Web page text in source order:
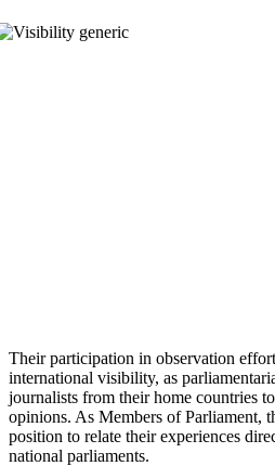
Their participation in observation
international visibility, as
journalists from their home countries
opinions. As Members of Parliament,
position to relate their experiences
national parliaments.